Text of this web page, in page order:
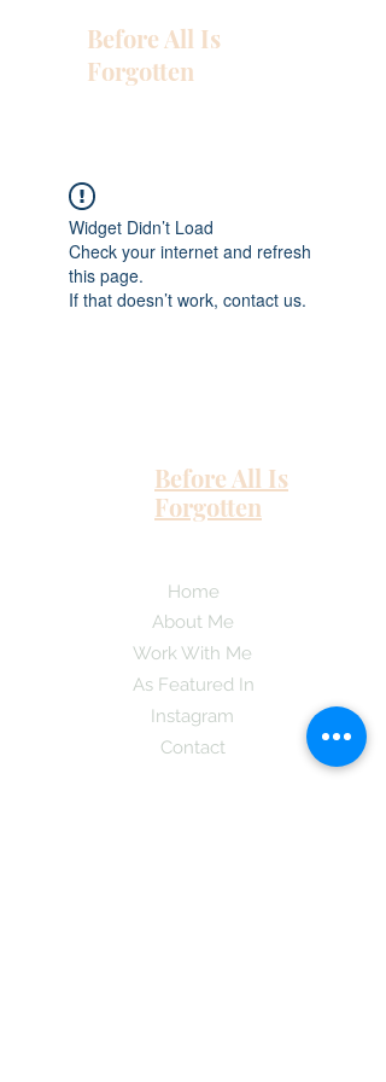
Before All Is
Forgotten
Widget Didn’t Load
Check your internet and refresh
this page.
If that doesn’t work, contact us.
Before All Is
Forgotten
Home
About Me
Work With Me
As Featured In
Instagram
Contact